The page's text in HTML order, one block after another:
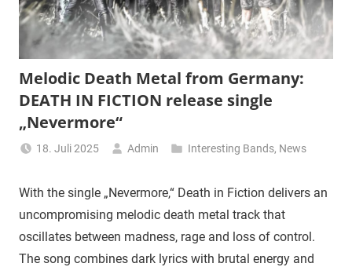
Melodic Death Metal from Germany:
DEATH IN FICTION release single
„Nevermore“
18. Juli 2025 Admin Interesting Bands, News
With the single „Nevermore,“ Death in Fiction delivers an
uncompromising melodic death metal track that
oscillates between madness, rage and loss of control.
The song combines dark lyrics with brutal energy and